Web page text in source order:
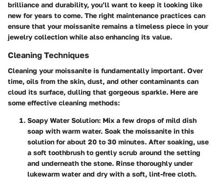
brilliance and durability, you’ll want to keep it looking like
new for years to come. The right maintenance practices can
ensure that your moissanite remains a timeless piece in your
jewelry collection while also enhancing its value.
Cleaning Techniques
Cleaning your moissanite is fundamentally important. Over
time, oils from the skin, dust, and other contaminants can
cloud its surface, dulling that gorgeous sparkle. Here are
some effective cleaning methods:
Soapy Water Solution: Mix a few drops of mild dish
soap with warm water. Soak the moissanite in this
solution for about 20 to 30 minutes. After soaking, use
a soft toothbrush to gently scrub around the setting
and underneath the stone. Rinse thoroughly under
lukewarm water and dry with a soft, lint-free cloth.